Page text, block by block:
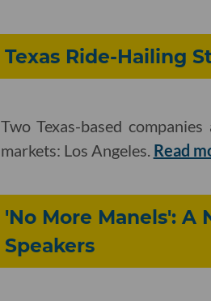
Texas Ride-Hailing
Two Texas-based
markets: Los Angeles. Read
'No More Manels': A
Speakers